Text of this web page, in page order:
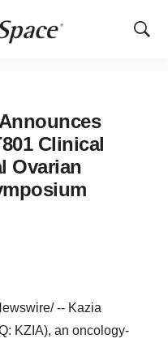
Show
Clinical
Ovarian
-- Kazia
KZIA), an oncology-